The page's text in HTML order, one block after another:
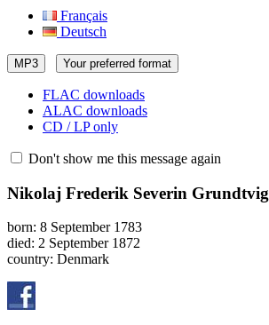
Français
Deutsch
MP3 Your preferred format
FLAC downloads
ALAC downloads
CD / LP only
Don't show me this message again
Nikolaj Frederik Severin Grundtvig
born: 8 September 1783
died: 2 September 1872
country: Denmark